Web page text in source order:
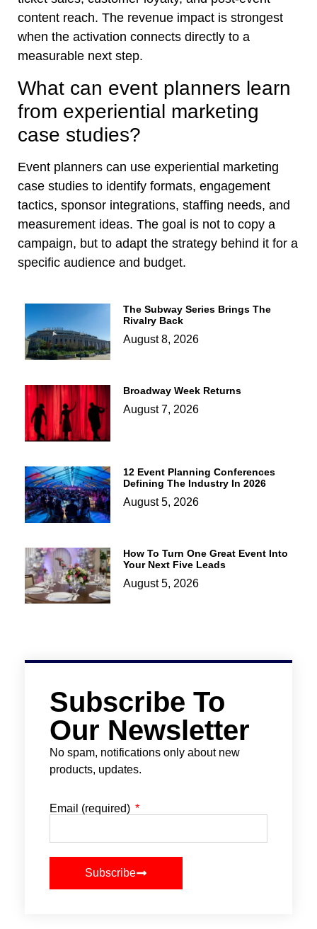
content reach. The revenue impact is strongest
when the activation connects directly to a
measurable next step.
What can event planners learn
from experiential marketing
case studies?
Event planners can use experiential marketing
case studies to identify formats, engagement
tactics, sponsor integrations, staffing needs, and
measurement ideas. The goal is not to copy a
campaign, but to adapt the strategy behind it for a
specific audience and budget.
The Subway Series Brings The
Rivalry Back
August 8, 2026
Broadway Week Returns
August 7, 2026
12 Event Planning Conferences
Defining The Industry In 2026
August 5, 2026
How To Turn One Great Event Into
Your Next Five Leads
August 5, 2026
Subscribe To
Our Newsletter
No spam, notifications only about new
products, updates.
Email (required)
Subscribe